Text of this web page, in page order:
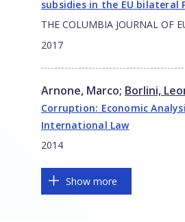
subsidies in the EU bilateral
THE COLUMBIA JOURNAL OF
2017
Arnone, Marco; Borlini,
Corruption: Economic
International Law
2014
Show more